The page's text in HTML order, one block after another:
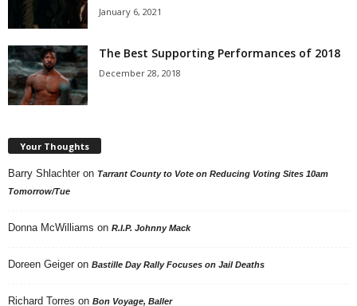
January 6, 2021
The Best Supporting Performances of 2018
December 28, 2018
Your Thoughts
Barry Shlachter on Tarrant County to Vote on Reducing Voting Sites 10am
Tomorrow/Tue
Donna McWilliams on R.I.P. Johnny Mack
Doreen Geiger on Bastille Day Rally Focuses on Jail Deaths
Richard Torres on Bon Voyage, Baller